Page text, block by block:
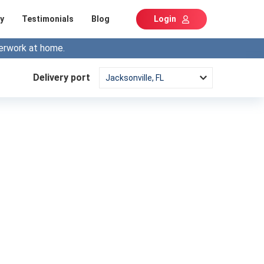
Testimonials Blog Login
at home.
Delivery port